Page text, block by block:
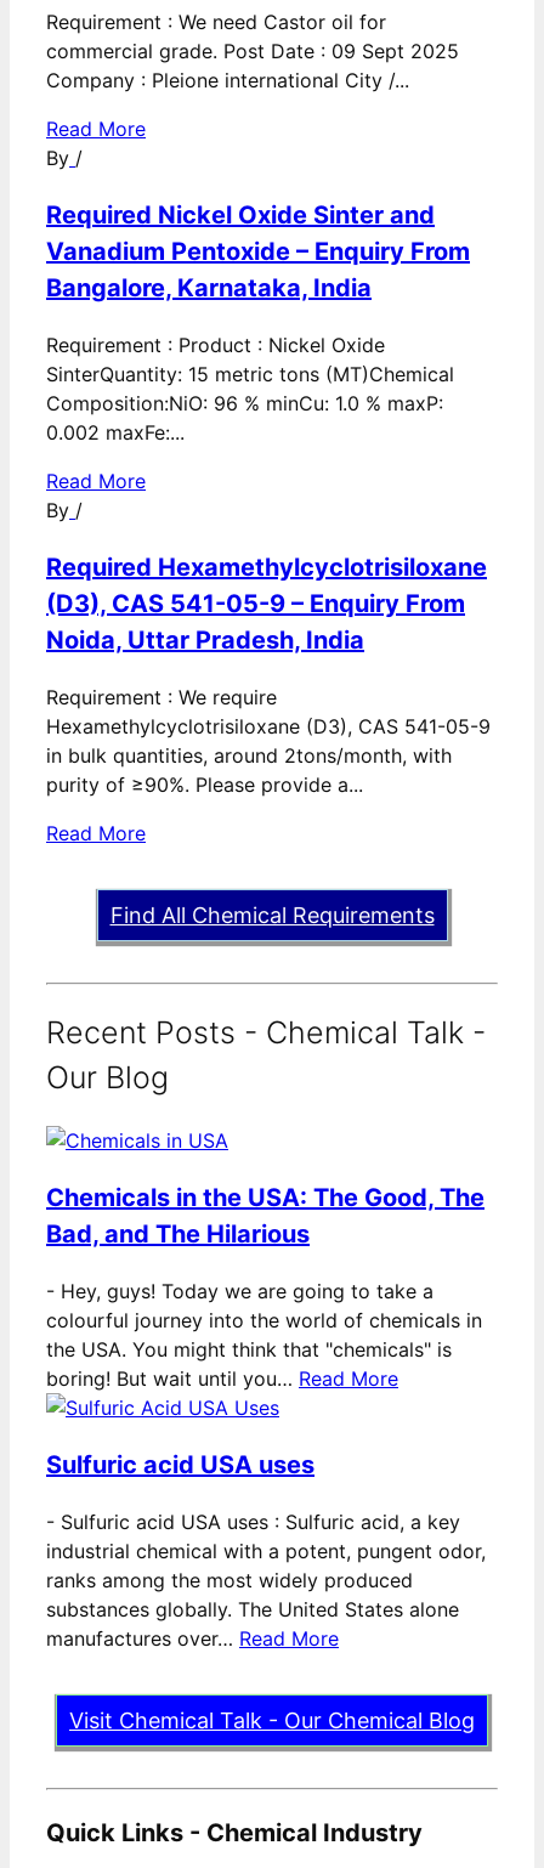
Requirement : We need Castor oil for
commercial grade. Post Date : 09 Sept 2025
Company : Pleione international City /...
Read More
By /
Required Nickel Oxide Sinter and
Vanadium Pentoxide – Enquiry From
Bangalore, Karnataka, India
Requirement : Product : Nickel Oxide
SinterQuantity: 15 metric tons (MT)Chemical
Composition:NiO: 96 % minCu: 1.0 % maxP:
0.002 maxFe:...
Read More
By /
Required Hexamethylcyclotrisiloxane
(D3), CAS 541-05-9 – Enquiry From
Noida, Uttar Pradesh, India
Requirement : We require
Hexamethylcyclotrisiloxane (D3), CAS 541-05-9
in bulk quantities, around 2tons/month, with
purity of ≥90%. Please provide a...
Read More
Find All Chemical Requirements
Recent Posts - Chemical Talk -
Our Blog
Chemicals in the USA: The Good, The
Bad, and The Hilarious
- Hey, guys! Today we are going to take a
colourful journey into the world of chemicals in
the USA. You might think that "chemicals" is
boring! But wait until you… Read More
Sulfuric acid USA uses
- Sulfuric acid USA uses : Sulfuric acid, a key
industrial chemical with a potent, pungent odor,
ranks among the most widely produced
substances globally. The United States alone
manufactures over… Read More
Visit Chemical Talk - Our Chemical Blog
Quick Links - Chemical Industry